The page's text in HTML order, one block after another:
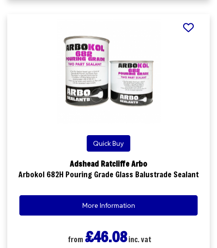
Quick Buy
Adshead Ratcliffe Arbo
Arbokol 682H Pouring Grade Glass Balustrade Sealant
More Information
from £46.08inc. vat